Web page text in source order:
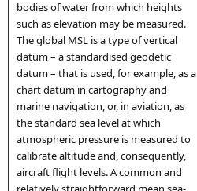
bodies of water from which heights
such as elevation may be measured.
The global MSL is a type of vertical
datum – a standardised geodetic
datum – that is used, for example, as a
chart datum in cartography and
marine navigation, or, in aviation, as
the standard sea level at which
atmospheric pressure is measured to
calibrate altitude and, consequently,
aircraft flight levels. A common and